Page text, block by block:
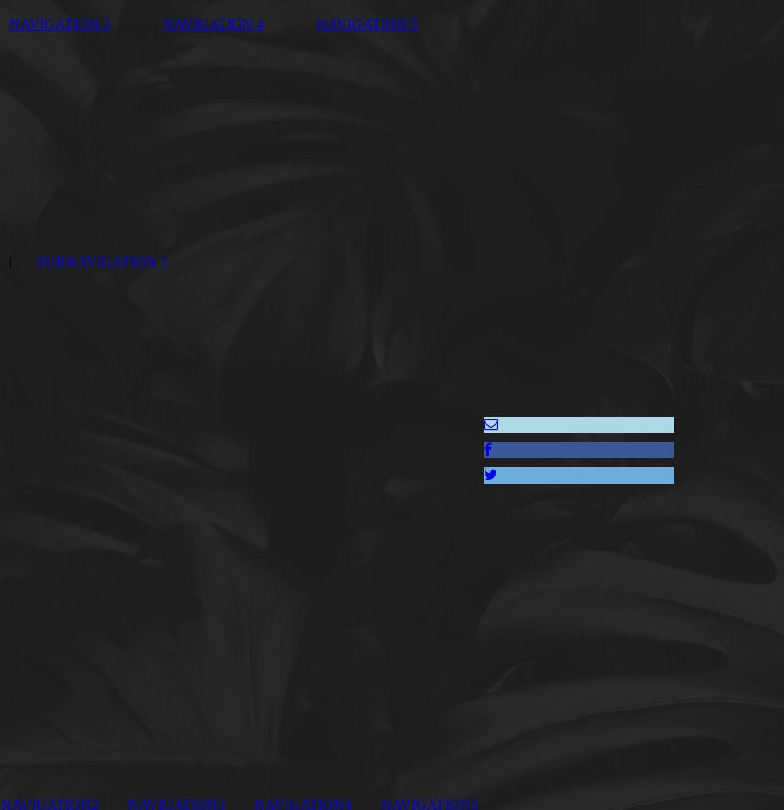
NAVIGATION 3 NAVIGATION 4 NAVIGATION 5
SUBNAVIGATION 3
NAVIGATION2 NAVIGATION3 NAVIGATION4 NAVIGATION5